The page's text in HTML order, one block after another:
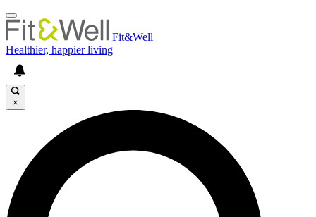
Fit&Well
Healthier, happier living
×